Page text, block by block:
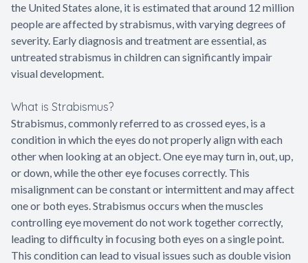
the United States alone, it is estimated that around 12 million
people are affected by strabismus, with varying degrees of
severity. Early diagnosis and treatment are essential, as
untreated strabismus in children can significantly impair
visual development.
What is Strabismus?
Strabismus, commonly referred to as crossed eyes, is a
condition in which the eyes do not properly align with each
other when looking at an object. One eye may turn in, out, up,
or down, while the other eye focuses correctly. This
misalignment can be constant or intermittent and may affect
one or both eyes. Strabismus occurs when the muscles
controlling eye movement do not work together correctly,
leading to difficulty in focusing both eyes on a single point.
This condition can lead to visual issues such as double vision